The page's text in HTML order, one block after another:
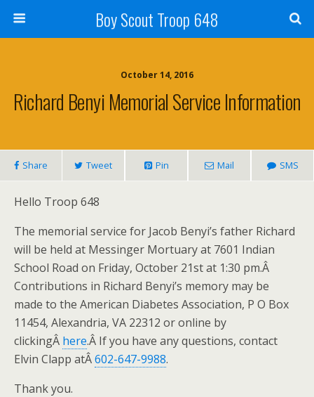
Boy Scout Troop 648
October 14, 2016
Richard Benyi Memorial Service Information
Share Tweet Pin Mail SMS
Hello Troop 648
The memorial service for Jacob Benyi’s father Richard
will be held at Messinger Mortuary at 7601 Indian
School Road on Friday, October 21st at 1:30 pm.Â
Contributions in Richard Benyi’s memory may be
made to the American Diabetes Association, P O Box
11454, Alexandria, VA 22312 or online by
clickingÂ here.Â If you have any questions, contact
Elvin Clapp atÂ602-647-9988.
Thank you.